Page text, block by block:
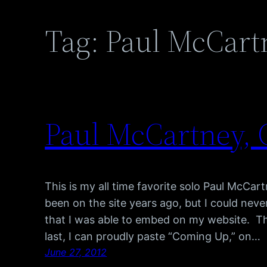
Tag: Paul
Paul McCartney,
This is my all time favorite solo Paul
been on the site years ago, but I could
that I was able to embed on my website.
last, I can proudly paste “Coming Up,” on…
June 27, 2012